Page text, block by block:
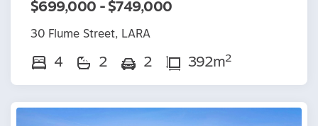
$699,000 - $749,000
30 Flume Street, LARA
4 2 2 392m2